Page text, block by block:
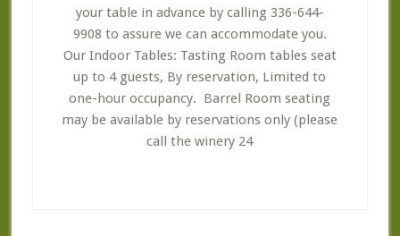
your table in advance by calling 336-644-
9908 to assure we can accommodate you.
Our Indoor Tables: Tasting Room tables seat
up to 4 guests, By reservation, Limited to
one-hour occupancy. Barrel Room seating
may be available by reservations only (please
call the winery 24